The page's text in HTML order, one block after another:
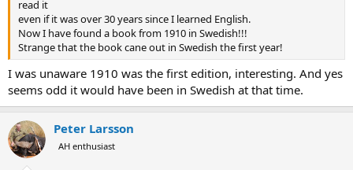
read it
even if it was over 30 years since I learned English.
Now I have found a book from 1910 in Swedish!!!
Strange that the book cane out in Swedish the first year!
I was unaware 1910 was the first edition, interesting. And yes
seems odd it would have been in Swedish at that time.
Peter Larsson
AH enthusiast